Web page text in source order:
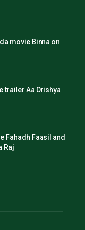
movie Binna on
trailer Aa Drishya
Fahadh Faasil and
Raj